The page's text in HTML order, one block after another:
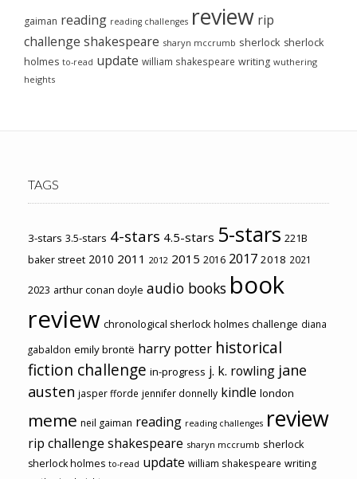
gaiman reading reading challenges review rip
challenge shakespeare sharyn mccrumb sherlock sherlock
holmes to-read update william shakespeare writing wuthering
heights
TAGS
3-stars 3.5-stars 4-stars 4.5-stars 5-stars 221B
baker street 2010 2011 2012 2015 2016 2017 2018 2021
2023 arthur conan doyle audio books book
review chronological sherlock holmes challenge diana
gabaldon emily brontë harry potter historical
fiction challenge in-progress j. k. rowling jane
austen jasper fforde jennifer donnelly kindle london
meme neil gaiman reading reading challenges review
rip challenge shakespeare sharyn mccrumb sherlock
sherlock holmes to-read update william shakespeare writing